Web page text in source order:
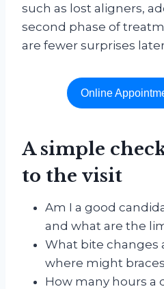
such as lost aligners,
second phase of
are fewer surprises
Online
A simple
to the visit
Am I a good
and what are the
What bite changes
where might
How many hours a